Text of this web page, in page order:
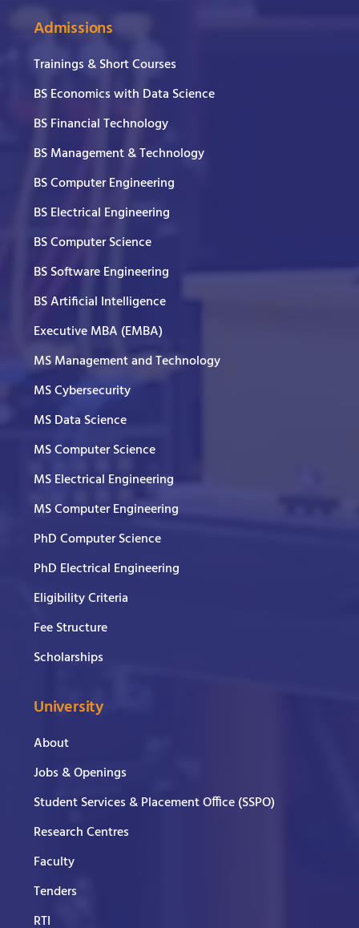
Admissions
Trainings & Short Courses
BS Economics with Data Science
BS Financial Technology
BS Management & Technology
BS Computer Engineering
BS Electrical Engineering
BS Computer Science
BS Software Engineering
BS Artificial Intelligence
Executive MBA (EMBA)
MS Management and Technology
MS Cybersecurity
MS Data Science
MS Computer Science
MS Electrical Engineering
MS Computer Engineering
PhD Computer Science
PhD Electrical Engineering
Eligibility Criteria
Fee Structure
Scholarships
University
About
Jobs & Openings
Student Services & Placement Office (SSPO)
Research Centres
Faculty
Tenders
RTI